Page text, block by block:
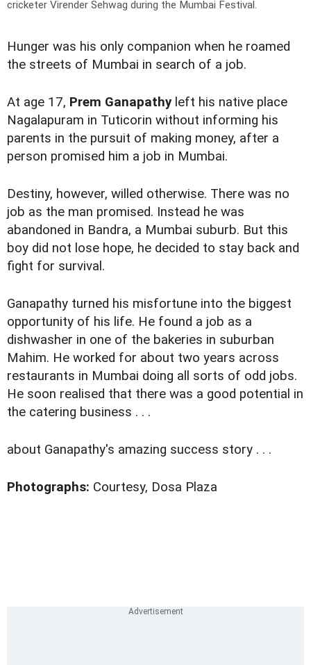
cricketer Virender Sehwag during the Mumbai Festival.
Hunger was his only companion when he roamed
the streets of Mumbai in search of a job.
At age 17, Prem Ganapathyleft his native place
Nagalapuram in Tuticorin without informing his
parents in the pursuit of making money, after a
person promised him a job in Mumbai.
Destiny, however, willed otherwise. There was no
job as the man promised. Instead he was
abandoned in Bandra, a Mumbai suburb. But this
boy did not lose hope, he decided to stay back and
fight for survival.
Ganapathy turned his misfortune into the biggest
opportunity of his life. He found a job as a
dishwasher in one of the bakeries in suburban
Mahim. He worked for about two years across
restaurants in Mumbai doing all sorts of odd jobs.
He soon realised that there was a good potential in
the catering business . . .
about Ganapathy's amazing success story . . .
Photographs: Courtesy, Dosa Plaza